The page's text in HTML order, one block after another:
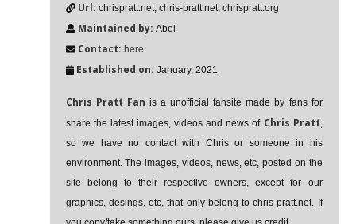
Url: chrispratt.net, chris-pratt.net, chrispratt.org
Maintained by: Abel
Contact: here
Established on: January, 2021
Chris Pratt Fan is a unofficial fansite made by fans for
share the latest images, videos and news of Chris Pratt,
so we have no contact with Chris or someone in his
environment. The images, videos, news, etc, posted on the
site belong to their respective owners, except for our
graphics, desings, etc, that only belong to chris-pratt.net. If